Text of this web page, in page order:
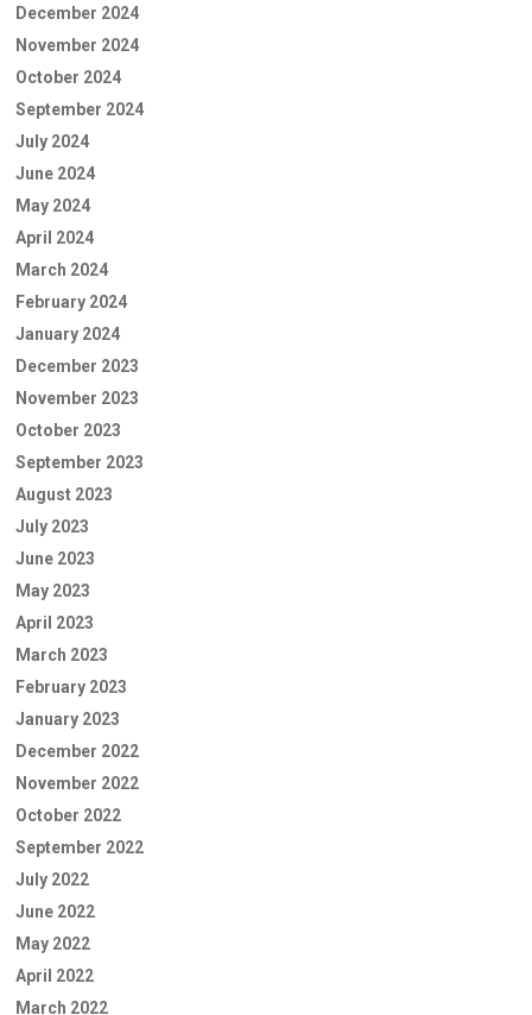
December 2024
November 2024
October 2024
September 2024
July 2024
June 2024
May 2024
April 2024
March 2024
February 2024
January 2024
December 2023
November 2023
October 2023
September 2023
August 2023
July 2023
June 2023
May 2023
April 2023
March 2023
February 2023
January 2023
December 2022
November 2022
October 2022
September 2022
July 2022
June 2022
May 2022
April 2022
March 2022